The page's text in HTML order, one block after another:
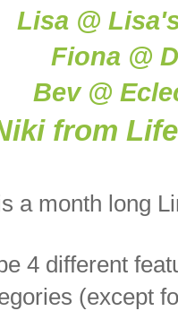
Lisa @
Fiona @
Bev @
from
a month long
4 different
(except